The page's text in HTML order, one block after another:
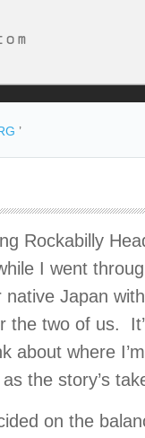
’
Rockabilly
I went
native Japan
the two of us.
about where
the story’s
on the